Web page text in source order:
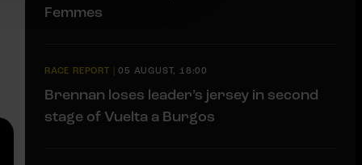
Femmes
RACE REPORT |05 AUGUST, 18:00
Brennan loses leader’s jersey in second
stage of Vuelta a Burgos